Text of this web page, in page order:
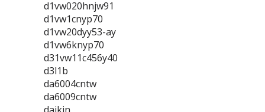
d1vw020hnjw91
d1vw1cnyp70
d1vw20dyy53-ay
d1vw6knyp70
d31vw11c456y40
d3l1b
da6004cntw
da6009cntw